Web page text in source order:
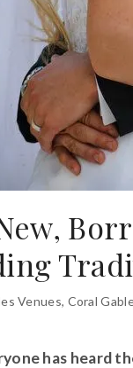
Venues, Coral
has heard